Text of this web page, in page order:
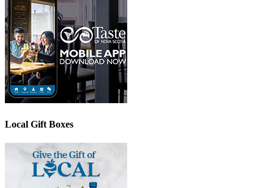
Local Gift Boxes